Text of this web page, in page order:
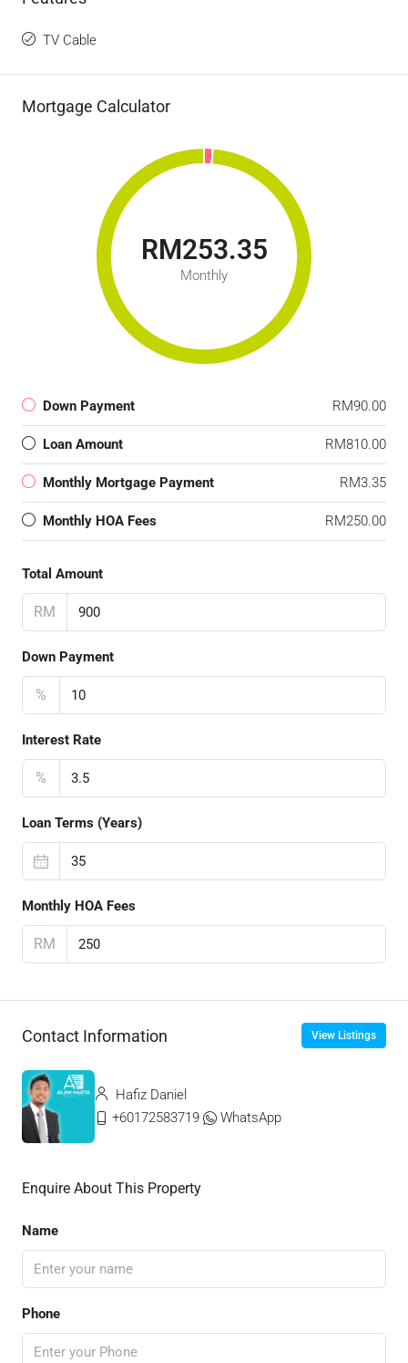
TV Cable
Mortgage Calculator
RM253.35
Monthly
Down Payment RM90.00
Loan Amount RM810.00
Monthly Mortgage Payment RM3.35
Monthly HOA Fees RM250.00
Total Amount
RM
Down Payment
%
Interest Rate
%
Loan Terms (Years)
Monthly HOA Fees
RM
Contact Information View Listings
Hafiz Daniel
+60172583719
WhatsApp
Enquire About This Property
Name
Phone